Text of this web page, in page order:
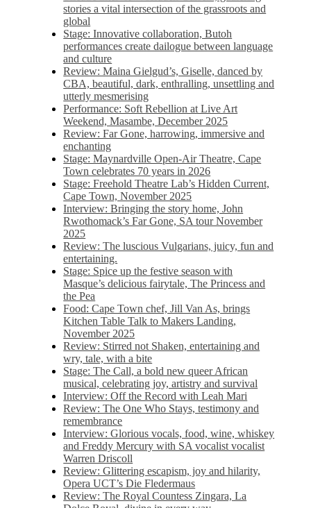
stories a vital intersection of the grassroots and
global
Stage: Innovative collaboration, Butoh
performances create dailogue between language
and culture
Review: Maina Gielgud’s, Giselle, danced by
CBA, beautiful, dark, enthralling, unsettling and
utterly mesmerising
Performance: Soft Rebellion at Live Art
Weekend, Masambe, December 2025
Review: Far Gone, harrowing, immersive and
enchanting
Stage: Maynardville Open-Air Theatre, Cape
Town celebrates 70 years in 2026
Stage: Freehold Theatre Lab’s Hidden Current,
Cape Town, November 2025
Interview: Bringing the story home, John
Rwothomack’s Far Gone, SA tour November
2025
Review: The luscious Vulgarians, juicy, fun and
entertaining.
Stage: Spice up the festive season with
Masque’s delicious fairytale, The Princess and
the Pea
Food: Cape Town chef, Jill Van As, brings
Kitchen Table Talk to Makers Landing,
November 2025
Review: Stirred not Shaken, entertaining and
wry, tale, with a bite
Stage: The Call, a bold new queer African
musical, celebrating joy, artistry and survival
Interview: Off the Record with Leah Mari
Review: The One Who Stays, testimony and
remembrance
Interview: Glorious vocals, food, wine, whiskey
and Freddy Mercury with SA vocalist vocalist
Warren Driscoll
Review: Glittering escapism, joy and hilarity,
Opera UCT’s Die Fledermaus
Review: The Royal Countess Zingara, La